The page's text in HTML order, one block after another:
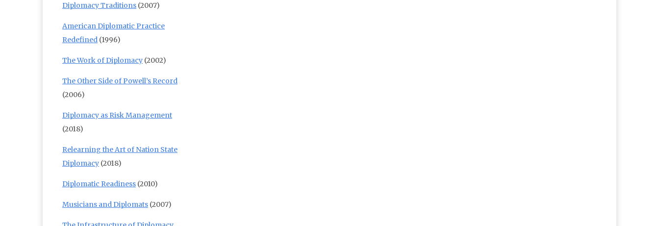
Diplomacy Traditions (2007)
American Diplomatic Practice
Redefined (1996)
The Work of Diplomacy (2002)
The Other Side of Powell’s Record
(2006)
Diplomacy as Risk Management
(2018)
Relearning the Art of Nation State
Diplomacy (2018)
Diplomatic Readiness (2010)
Musicians and Diplomats (2007)